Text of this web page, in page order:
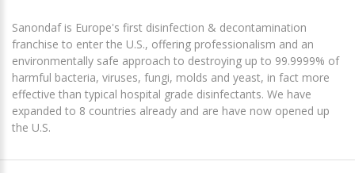
Sanondaf is Europe's first disinfection & decontamination
franchise to enter the U.S., offering professionalism and an
environmentally safe approach to destroying up to 99.9999% of
harmful bacteria, viruses, fungi, molds and yeast, in fact more
effective than typical hospital grade disinfectants. We have
expanded to 8 countries already and are have now opened up
the U.S.